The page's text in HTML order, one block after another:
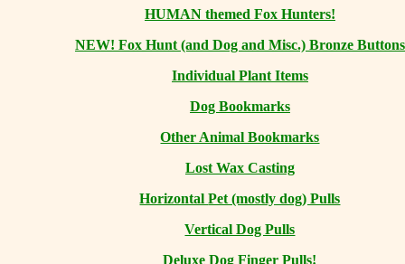
HUMAN themed Fox Hunters!
NEW! Fox Hunt (and Dog and Misc.) Bronze Buttons
Individual Plant Items
Dog Bookmarks
Other Animal Bookmarks
Lost Wax Casting
HorizontalPet (mostly dog) Pulls
Vertical Dog Pulls
Deluxe Dog Finger Pulls!